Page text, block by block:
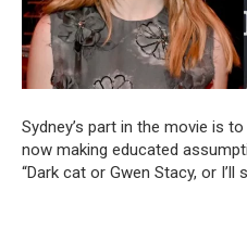
Sydney’s part in the movie is
now making educated
“Dark cat or Gwen Stacy, or I’ll